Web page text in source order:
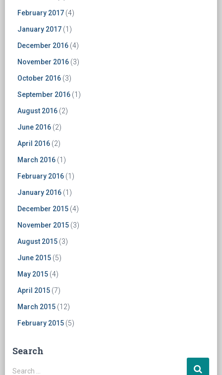
February 2017 (4)
January 2017 (1)
December 2016 (4)
November 2016 (3)
October 2016 (3)
September 2016 (1)
August 2016 (2)
June 2016 (2)
April 2016 (2)
March 2016 (1)
February 2016 (1)
January 2016 (1)
December 2015 (4)
November 2015 (3)
August 2015 (3)
June 2015 (5)
May 2015 (4)
April 2015 (7)
March 2015 (12)
February 2015 (5)
Search
Search
Search …